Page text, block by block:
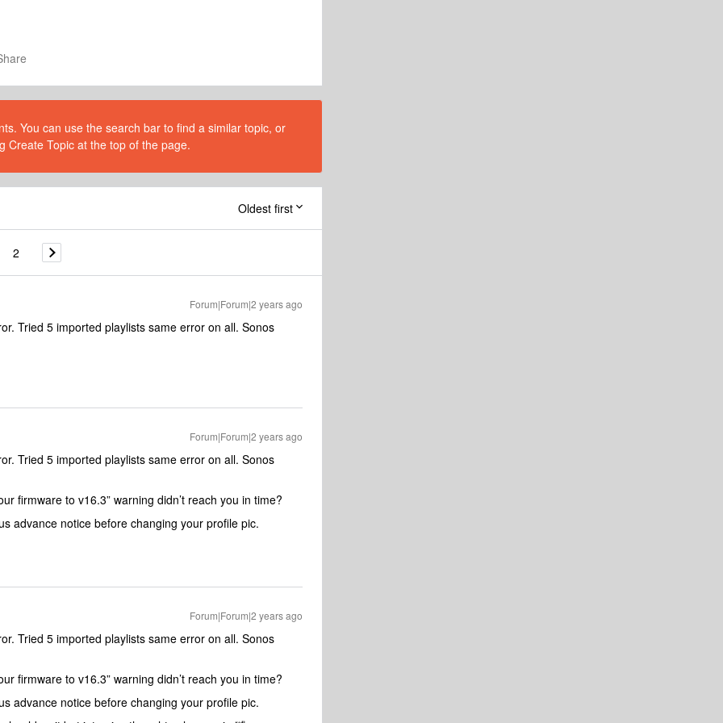
You can use the search bar to find a similar topic, or
Create Topic at the top of the page.
Oldest first
2
Forum|Forum|2 years ago
Tried 5 imported playlists same error on all. Sonos
Forum|Forum|2 years ago
Tried 5 imported playlists same error on all. Sonos
firmware to v16.3” warning didn’t reach you in time?
advance notice before changing your profile pic.
Forum|Forum|2 years ago
Tried 5 imported playlists same error on all. Sonos
firmware to v16.3” warning didn’t reach you in time?
advance notice before changing your profile pic.